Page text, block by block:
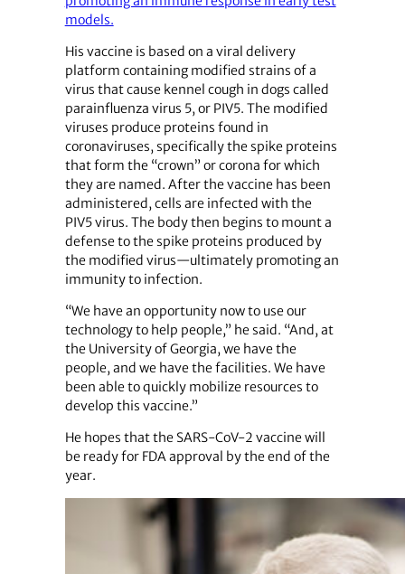
models.
His vaccine is based on a viral delivery
platform containing modified strains of a
virus that cause kennel cough in dogs called
parainfluenza virus 5, or PIV5. The modified
viruses produce proteins found in
coronaviruses, specifically the spike proteins
that form the “crown” or corona for which
they are named. After the vaccine has been
administered, cells are infected with the
PIV5 virus. The body then begins to mount a
defense to the spike proteins produced by
the modified virus—ultimately promoting an
immunity to infection.
“We have an opportunity now to use our
technology to help people,” he said. “And, at
the University of Georgia, we have the
people, and we have the facilities. We have
been able to quickly mobilize resources to
develop this vaccine.”
He hopes that the SARS-CoV-2 vaccine will
be ready for FDA approval by the end of the
year.